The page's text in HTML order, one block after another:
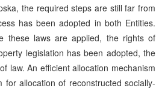
the required steps are still far from
has been adopted in both Entities.
these laws are applied, the rights of
legislation has been adopted, the
law. An efficient allocation mechanism
allocation of reconstructed socially-